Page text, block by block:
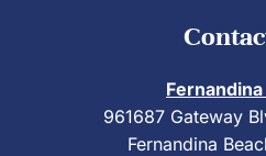
961687 Gateway
Fernandina